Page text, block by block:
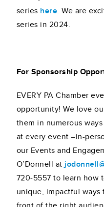
series here. We are
series in 2024.
For Sponsorship
EVERY PA Chamber
opportunity! We love
them in numerous
at every event –in-
our Events and
O’Donnell at
720-5557 to learn how
unique, impactful ways